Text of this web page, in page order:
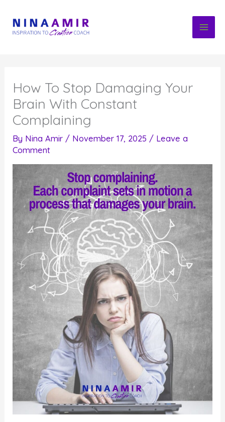
content
How To Stop Damaging Your
Brain With Constant
Complaining
By Nina Amir / November 17, 2025 / Leave a
Comment